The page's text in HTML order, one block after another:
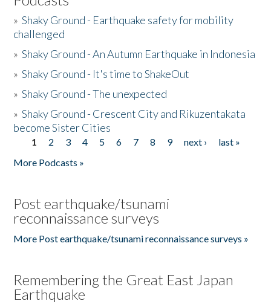
»Shaky Ground - Earthquake safety for mobility
challenged
»Shaky Ground - An Autumn Earthquake in Indonesia
»Shaky Ground - It's time to ShakeOut
»Shaky Ground - The unexpected
»Shaky Ground - Crescent City and Rikuzentakata
become Sister Cities
Pages
1 2 3 4 5 6 7 8 9 next ›
last »
More Podcasts »
Post earthquake/tsunami
reconnaissance surveys
More Post earthquake/tsunami reconnaissance surveys »
Remembering the Great East Japan
Earthquake